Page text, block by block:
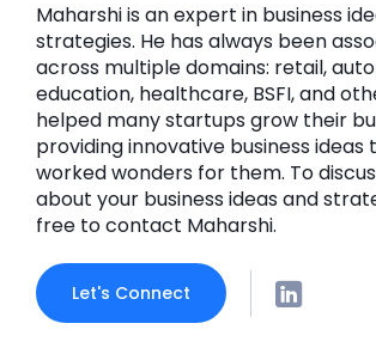
Maharshi is an expert in business
strategies. He has always been
across multiple domains: retail,
education, healthcare, BSFI, and
helped many startups grow their
providing innovative business ideas
worked wonders for them. To
about your business ideas and
free to contact Maharshi.
Let's Connect